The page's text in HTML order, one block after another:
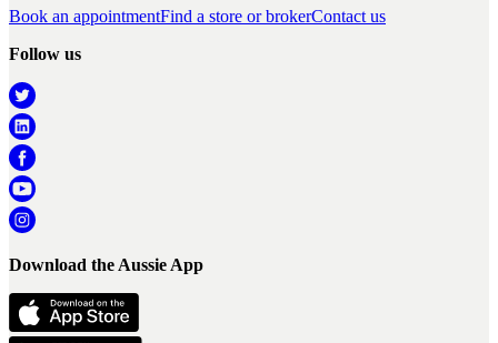
Book an appointmentFind a store or brokerContact us
Follow us
Download the Aussie App